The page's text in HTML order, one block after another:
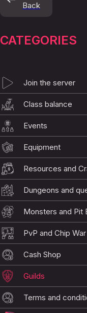
Back
CATEGORIES
Join the server
Class balance
Events
Equipment
Resources and
Dungeons and
Monsters and Pit
PvP and Chip War
Cash Shop
Guilds
Terms and